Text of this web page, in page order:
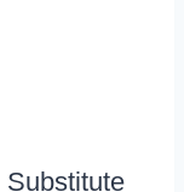
Substitute